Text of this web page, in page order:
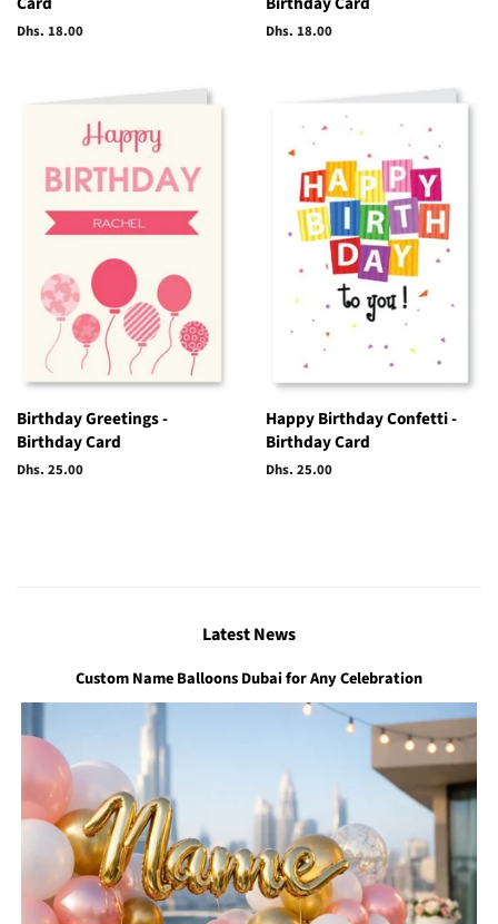
Regular
Dhs. 18.00
Regular
Dhs. 18.00
Birthday Greetings -
Birthday Card
Regular
Dhs. 25.00
Happy Birthday Confetti -
Birthday Card
Regular
Dhs. 25.00
Latest News
Custom Name Balloons Dubai for Any Celebration